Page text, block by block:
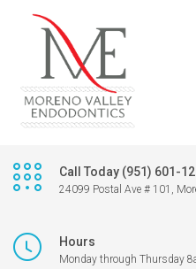
Call Today (951) 601-
24099 Postal Ave # 101,
Hours
Monday through Thursday